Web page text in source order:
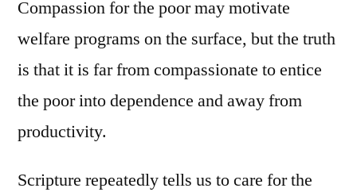
Compassion for the poor may motivate
welfare programs on the surface, but the truth
is that it is far from compassionate to entice
the poor into dependence and away from
productivity.
Scripture repeatedly tells us to care for the